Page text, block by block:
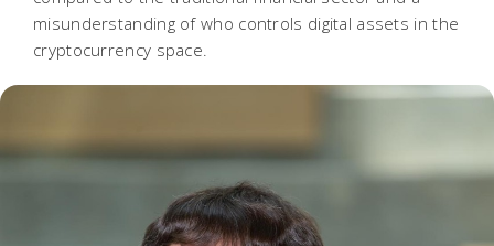
misunderstanding of who controls digital assets in the
cryptocurrency space.